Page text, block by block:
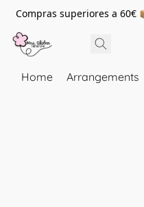
Compras superiores a 60€
Home Arrangements